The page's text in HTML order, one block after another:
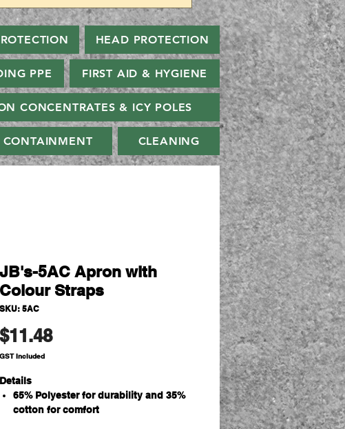
HEAD PROTECTION
PPE FIRST AID & HYGIENE
CONCENTRATES & ICY POLES
CONTAINMENT CLEANING
JB's-5AC Apron with
Colour Straps
SKU: 5AC
$11.48Price
GST Included
Details
65% Polyester for durability and 35%
cotton for comfort